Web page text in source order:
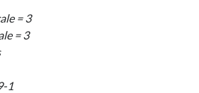
crew in a submersible during the Conshelf II
= 3
= 3
1